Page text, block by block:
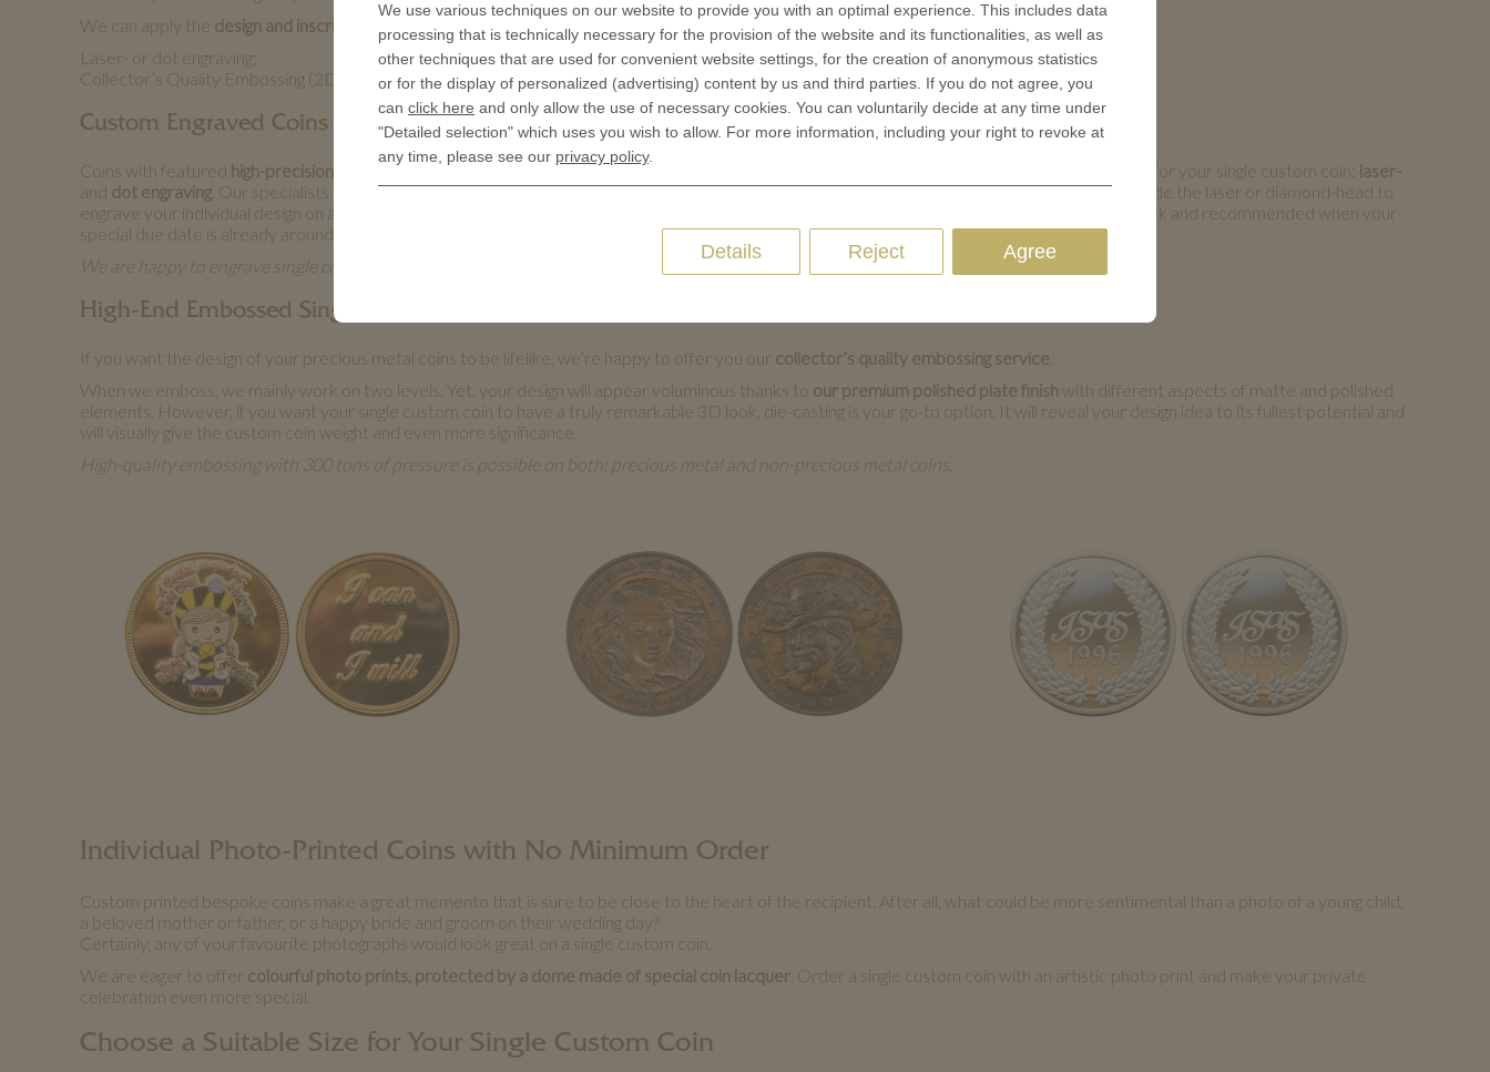
We can apply the design and inscriptions you wish
by using:
Laser- or dot engraving;
Collector’s Quality Embossing (2D or 3D).
Custom Engraved Coins
Coins with featured high-precision engraving have great charm. They are sure to delight their recipient. We offer two top-class engraving options for your single custom coin: laser-
and dot engraving . Our specialists perform it on state-of-the-art in-house equipment and make sure it looks flawless. Since our experts simply guide the laser or diamond-head to
engrave your individual design on a coin, we do not need to prepare custom tools for your single coin. This is why coin engraving is comparably quick and recommended when your
special due date is already around the corner.
We are happy to engrave single coins made from non-precious metals, too.
High-End Embossed Single Custom Coin
If you want the design of your precious metal coins to be lifelike, we’re happy to offer you our collector’s quality embossing service
When we emboss, we mainly work on two levels. Yet, your design will appear voluminous thanks to our premium polished plate finish with different aspects of matte and polished
elements. However, if you want your single custom coin to have a truly remarkable 3D look, die-casting is your go-to option. It will reveal your design idea to its fullest potential and
will visually give the custom coin weight and even more significance.
High-quality embossing with 300 tons of pressure is possible on both; precious metal and non-precious metal coins.
Individual Photo-Printed Coins with No Minimum Order
Custom printed bespoke coins make a great memento that is sure to be close to the heart of the recipient. After all, what could be more sentimental than a photo of a young child,
a beloved mother or father, or a happy bride and groom on their wedding day?
Certainly, any of your favourite photographs would look great on a single custom coin.
We are eager to offer colourful photo prints, protected by a dome made of special coin lacquer . Order a single custom coin with an artistic photo print and make your private
celebration even more special.
Choose a Suitable Size for Your Single Custom Coin
We use various techniques on our website to provide you with an optimal experience. This includes data
processing that is technically necessary for the provision of the website and its functionalities, as well as
other techniques that are used for convenient website settings, for the creation of anonymous statistics
or for the display of personalized (advertising) content by us and third parties. If you do not agree, you
can click here and only allow the use of necessary cookies. You can voluntarily decide at any time under
"Detailed selection" which uses you wish to allow. For more information, including your right to revoke at
any time, please see our privacy policy.
Agree
Reject
Details